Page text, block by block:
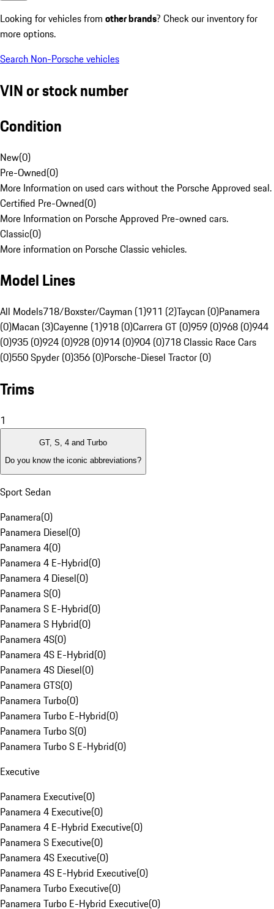
Looking for vehicles from other brands? Check our inventory for
more options.
Search Non-Porsche vehicles
VIN or stock number
Condition
New(0)
Pre-Owned(0)
More Information on used cars without the Porsche Approved seal.
Certified Pre-Owned(0)
More Information on Porsche Approved Pre-owned cars.
Classic(0)
More information on Porsche Classic vehicles.
Model Lines
All Models718/Boxster/Cayman (1)911 (2)Taycan (0)Panamera
(0)Macan (3)Cayenne (1)918 (0)Carrera GT (0)959 (0)968 (0)944
(0)935 (0)924 (0)928 (0)914 (0)904 (0)718 Classic Race Cars
(0)550 Spyder (0)356 (0)Porsche-Diesel Tractor (0)
Trims
1
GT, S, 4 and Turbo
Do you know the iconic abbreviations?
Sport Sedan
Panamera(0)
Panamera Diesel(0)
Panamera 4(0)
Panamera 4 E-Hybrid(0)
Panamera 4 Diesel(0)
Panamera S(0)
Panamera S E-Hybrid(0)
Panamera S Hybrid(0)
Panamera 4S(0)
Panamera 4S E-Hybrid(0)
Panamera 4S Diesel(0)
Panamera GTS(0)
Panamera Turbo(0)
Panamera Turbo E-Hybrid(0)
Panamera Turbo S(0)
Panamera Turbo S E-Hybrid(0)
Executive
Panamera Executive(0)
Panamera 4 Executive(0)
Panamera 4 E-Hybrid Executive(0)
Panamera S Executive(0)
Panamera 4S Executive(0)
Panamera 4S E-Hybrid Executive(0)
Panamera Turbo Executive(0)
Panamera Turbo E-Hybrid Executive(0)